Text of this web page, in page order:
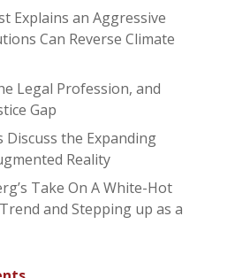
Explains an Aggressive
Can Reverse Climate
Legal Profession, and
Gap
Discuss the Expanding
Reality
Take On A White-Hot
and Stepping up as a